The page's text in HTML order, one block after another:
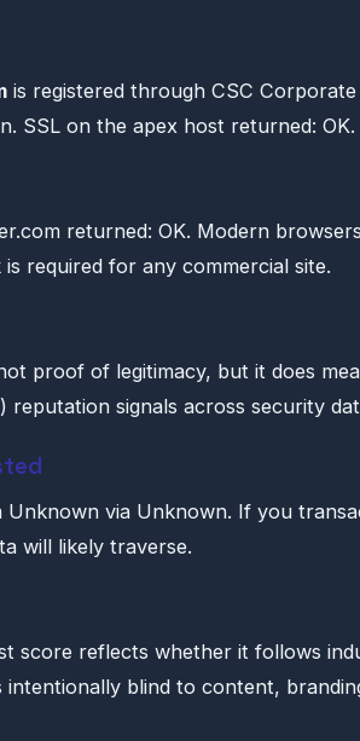
is registered through CSC
SSL on the apex host returned: OK.
returned: OK. Modern
required for any commercial site.
proof of legitimacy, but it does
signals across security
via Unknown. If you
will likely traverse.
score reflects whether it follows
blind to content,